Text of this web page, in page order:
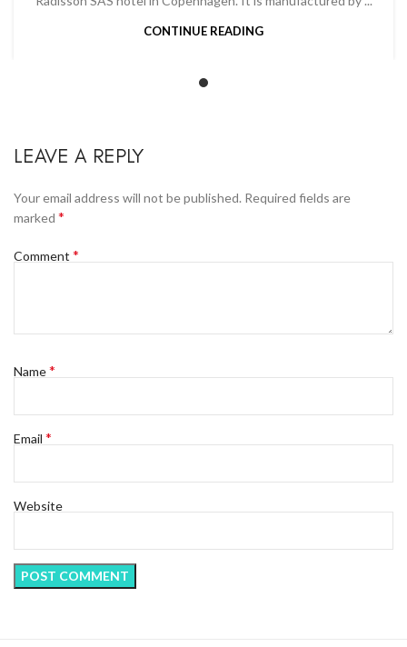
CONTINUE READING
LEAVE A REPLY
Your email address will not be published. Required fields are
marked *
Comment *
Name*
Email *
Website